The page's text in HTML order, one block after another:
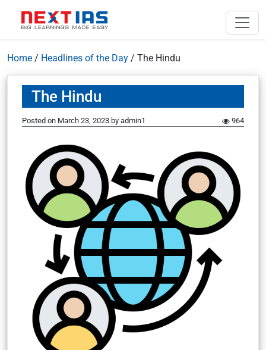
Home / Headlines of the Day / The Hindu
The Hindu
Posted on March 23, 2023 by admin1 964